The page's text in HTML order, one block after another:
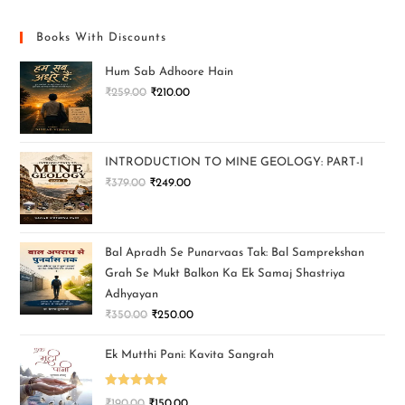
Books With Discounts
Hum Sab Adhoore Hain
₹259.00 ₹210.00
INTRODUCTION TO MINE GEOLOGY: PART-I
₹379.00 ₹249.00
Bal Apradh Se Punarvaas Tak: Bal Samprekshan
Grah Se Mukt Balkon Ka Ek Samaj Shastriya
Adhyayan
₹350.00 ₹250.00
Ek Mutthi Pani: Kavita Sangrah
Rated 5.00